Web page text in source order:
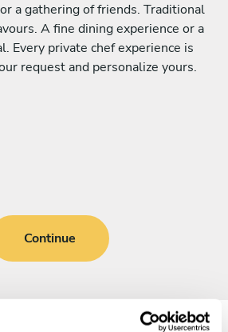
a gathering of friends. Traditional
A fine dining experience or a
Every private chef experience is
request and personalize yours.
Continue